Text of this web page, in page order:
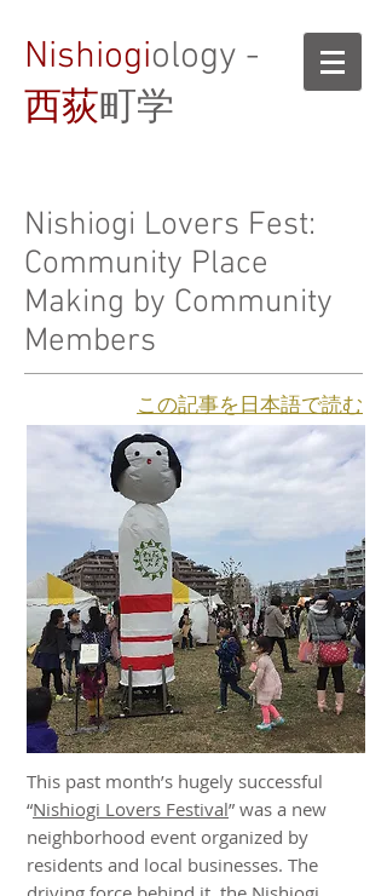
Nishiogiology -
西荻町学
Nishiogi Lovers Fest:
Community Place
Making by Community
Members
​この記事を日本語で読む
This past month’s hugely successful
“Nishiogi Lovers Festival” was a new
neighborhood event organized by
residents and local businesses. The